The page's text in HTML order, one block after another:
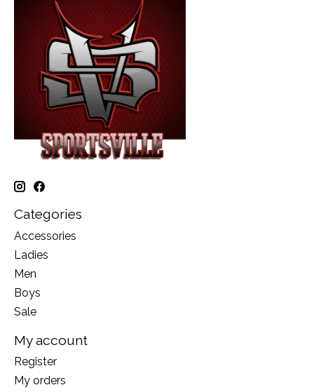
Categories
Accessories
Ladies
Men
Boys
Sale
My account
Register
My orders